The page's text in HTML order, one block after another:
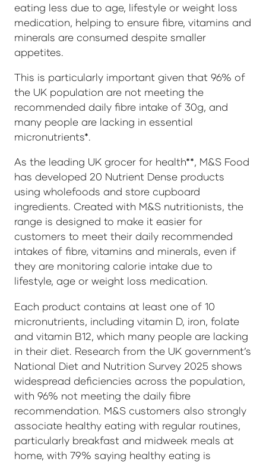
eating less due to age, lifestyle or weight loss
medication, helping to ensure fibre, vitamins and
minerals are consumed despite smaller
appetites.
This is particularly important given that 96% of
the UK population are not meeting the
recommended daily fibre intake of 30g, and
many people are lacking in essential
micronutrients*.
As the leading UK grocer for health**, M&S Food
has developed 20 Nutrient Dense products
using wholefoods and store cupboard
ingredients. Created with M&S nutritionists, the
range is designed to make it easier for
customers to meet their daily recommended
intakes of fibre, vitamins and minerals, even if
they are monitoring calorie intake due to
lifestyle, age or weight loss medication.
Each product contains at least one of 10
micronutrients, including vitamin D, iron, folate
and vitamin B12, which many people are lacking
in their diet. Research from the UK government’s
National Diet and Nutrition Survey 2025 shows
widespread deficiencies across the population,
with 96% not meeting the daily fibre
recommendation. M&S customers also strongly
associate healthy eating with regular routines,
particularly breakfast and midweek meals at
home, with 79% saying healthy eating is